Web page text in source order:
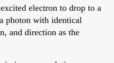
electron to drop to a
photon with identical
and direction as the